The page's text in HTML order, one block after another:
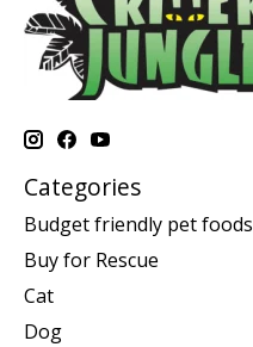
Categories
Budget friendly pet foods
Buy for Rescue
Cat
Dog